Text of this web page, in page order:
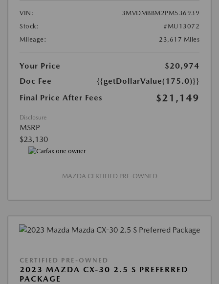
VIN:
3MVDMBBM2PM536939
Stock:
#MU13072
Mileage:
23,617 Miles
Your Price
$20,974
Doc Fee
{{getDollarValue(175.0)}}
Final Price After Fees
$21,149
Disclosure
MSRP
$23,130
MAZDA CERTIFIED PRE-OWNED
CERTIFIED PRE-OWNED
2023 MAZDA CX-30 2.5 S PREFERRED
PACKAGE